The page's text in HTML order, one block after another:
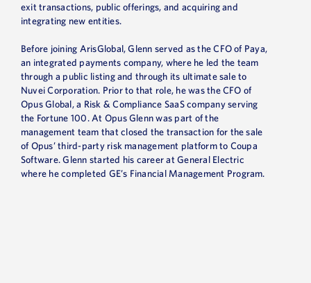
exit transactions, public offerings, and acquiring and
integrating new entities.
Before joining ArisGlobal, Glenn served as the CFO of Paya,
an integrated payments company, where he led the team
through a public listing and through its ultimate sale to
Nuvei Corporation. Prior to that role, he was the CFO of
Opus Global, a Risk & Compliance SaaS company serving
the Fortune 100. At Opus Glenn was part of the
management team that closed the transaction for the sale
of Opus’ third-party risk management platform to Coupa
Software. Glenn started his career at General Electric
where he completed GE’s Financial Management Program.